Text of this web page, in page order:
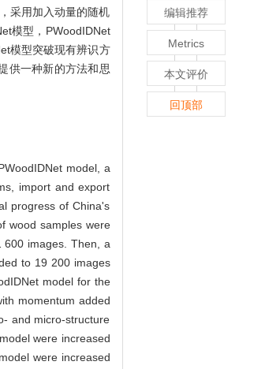
采用加入动量的随机
模型，PWoodIDNet
模型突破现有辨识方
供一种新的方法和思
model, a
import and export
progress of China's
wood samples were
600 images. Then, a
to 19 200 images
model for the
momentum added
and micro-structure
were increased
were increased
编辑推荐
Metrics
本文评价
回顶部